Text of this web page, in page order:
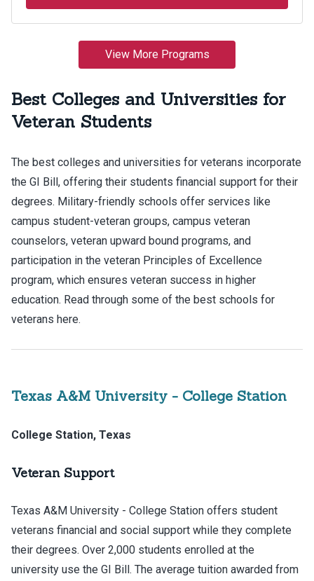
Best Colleges and Universities for
Veteran Students
The best colleges and universities for veterans incorporate
the GI Bill, offering their students financial support for their
degrees. Military-friendly schools offer services like
campus student-veteran groups, campus veteran
counselors, veteran upward bound programs, and
participation in the veteran Principles of Excellence
program, which ensures veteran success in higher
education. Read through some of the best schools for
veterans here.
Texas A&M University - College Station
College Station, Texas
Veteran Support
Texas A&M University - College Station offers student
veterans financial and social support while they complete
their degrees. Over 2,000 students enrolled at the
university use the GI Bill. The average tuition awarded from